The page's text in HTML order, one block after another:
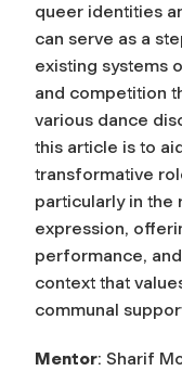
queer identities
can serve as a
existing systems
and competition
various dance
this article is to
transformative
particularly in the
expression,
performance,
context that
communal
Mentor: Sharif